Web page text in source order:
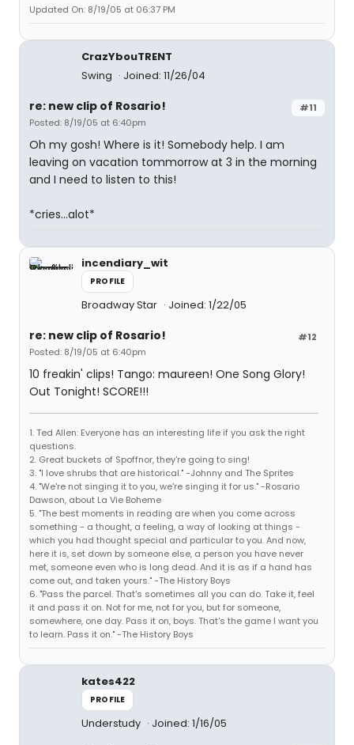
Updated On: 8/19/05 at 06:37 PM
CrazYbouTRENT
Swing
Joined: 11/26/04
#11
re: new clip of Rosario!
Posted: 8/19/05 at 6:40pm
Oh my gosh! Where is it! Somebody help. I am
leaving on vacation tommorrow at 3 in the morning
and I need to listen to this!
*cries...alot*
incendiary_wit
PROFILE
Broadway Star Joined: 1/22/05
#12
re: new clip of Rosario!
Posted: 8/19/05 at 6:40pm
10 freakin' clips! Tango: maureen! One Song Glory!
Out Tonight! SCORE!!!
1. Ted Allen: Everyone has an interesting life if you ask the right
questions.
2. Great buckets of Spoffnor, they're going to sing!
3. "I love shrubs that are historical." -Johnny and The Sprites
4. "We're not singing it to you, we're singing it for us." -Rosario
Dawson, about La Vie Boheme
5. "The best moments in reading are when you come across
something - a thought, a feeling, a way of looking at things -
which you had thought special and particular to you. And now,
here it is, set down by someone else, a person you have never
met, someone even who is long dead. And it is as if a hand has
come out, and taken yours." -The History Boys
6. "Pass the parcel. That's sometimes all you can do. Take it, feel
it and pass it on. Not for me, not for you, but for someone,
somewhere, one day. Pass it on, boys. That's the game I want you
to learn. Pass it on." -The History Boys
kates422
PROFILE
Understudy Joined: 1/16/05